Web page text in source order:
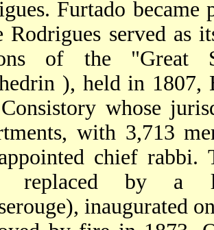
Furtado became
Rodrigues served as
of the "Great
), held in 1807,
whose
with 3,713
chief rabbi.
replaced by a
inaugurated